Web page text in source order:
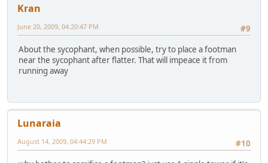
Kran
#9
June 20, 2009, 04:20:47 PM
About the sycophant, when possible, try to place a footman
near the sycophant after flatter. That will impeace it from
running away
Lunaraia
#10
August 14, 2009, 04:44:29 PM